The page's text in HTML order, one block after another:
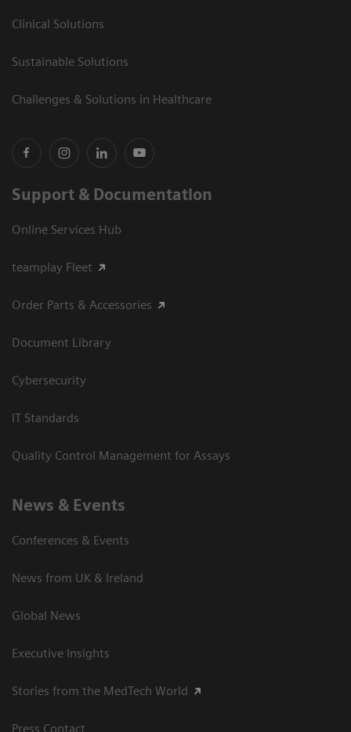
Clinical Solutions
Sustainable Solutions
Challenges & Solutions in Healthcare
Support & Documentation
Online Services Hub
teamplay Fleet
Order Parts & Accessories
Document Library
Cybersecurity
IT Standards
Quality Control Management for Assays
News & Events
Conferences & Events
News from UK & Ireland
Global News
Executive Insights
Stories from the MedTech World
Press Contact